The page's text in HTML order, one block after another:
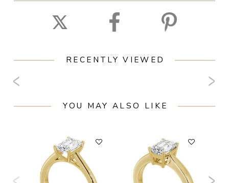
RECENTLY VIEWED
YOU MAY ALSO LIKE